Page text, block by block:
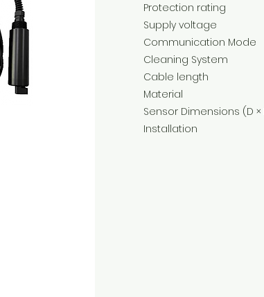
Protection rating
Supply voltage 5 ~
Communication
Cleaning System
Cable length 5
Material
Sensor Dimensions
Installation